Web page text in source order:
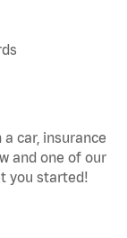
car, insurance
and one of our
you started!